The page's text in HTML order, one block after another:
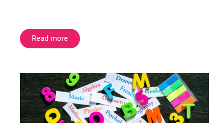
Read more